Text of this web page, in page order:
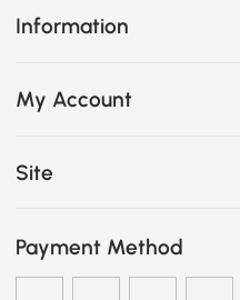
Information
My Account
Site
Payment Method